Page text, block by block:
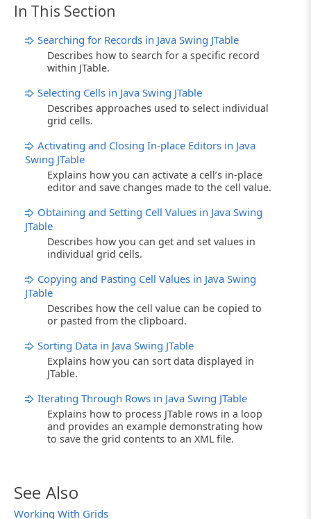
In This Section
Searching for Records in Java Swing JTable
Describes how to search for a specific record
within JTable.
Selecting Cells in Java Swing JTable
Describes approaches used to select individual
grid cells.
Activating and Closing In-place Editors in Java
Swing JTable
Explains how you can activate a cell’s in-place
editor and save changes made to the cell value.
Obtaining and Setting Cell Values in Java Swing
JTable
Describes how you can get and set values in
individual grid cells.
Copying and Pasting Cell Values in Java Swing
JTable
Describes how the cell value can be copied to
or pasted from the clipboard.
Sorting Data in Java Swing JTable
Explains how you can sort data displayed in
JTable.
Iterating Through Rows in Java Swing JTable
Explains how to process JTable rows in a loop
and provides an example demonstrating how
to save the grid contents to an XML file.
See Also
Working With Grids